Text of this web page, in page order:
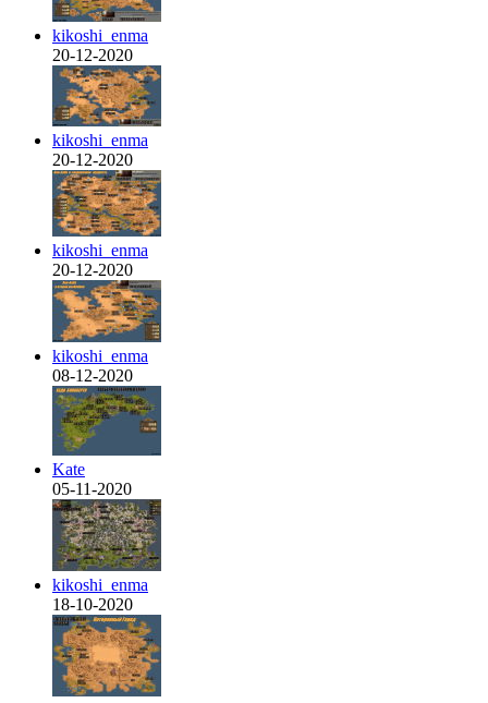
kikoshi_enma
20-12-2020
kikoshi_enma
20-12-2020
kikoshi_enma
20-12-2020
kikoshi_enma
08-12-2020
Kate
05-11-2020
kikoshi_enma
18-10-2020